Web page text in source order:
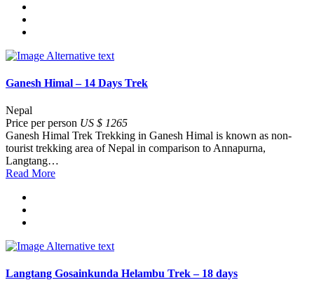
Ganesh Himal – 14 Days Trek
Nepal
Price per person US $ 1265
Ganesh Himal Trek Trekking in Ganesh Himal is known as non-
tourist trekking area of Nepal in comparison to Annapurna,
Langtang…
Read More
Langtang Gosainkunda Helambu Trek – 18 days